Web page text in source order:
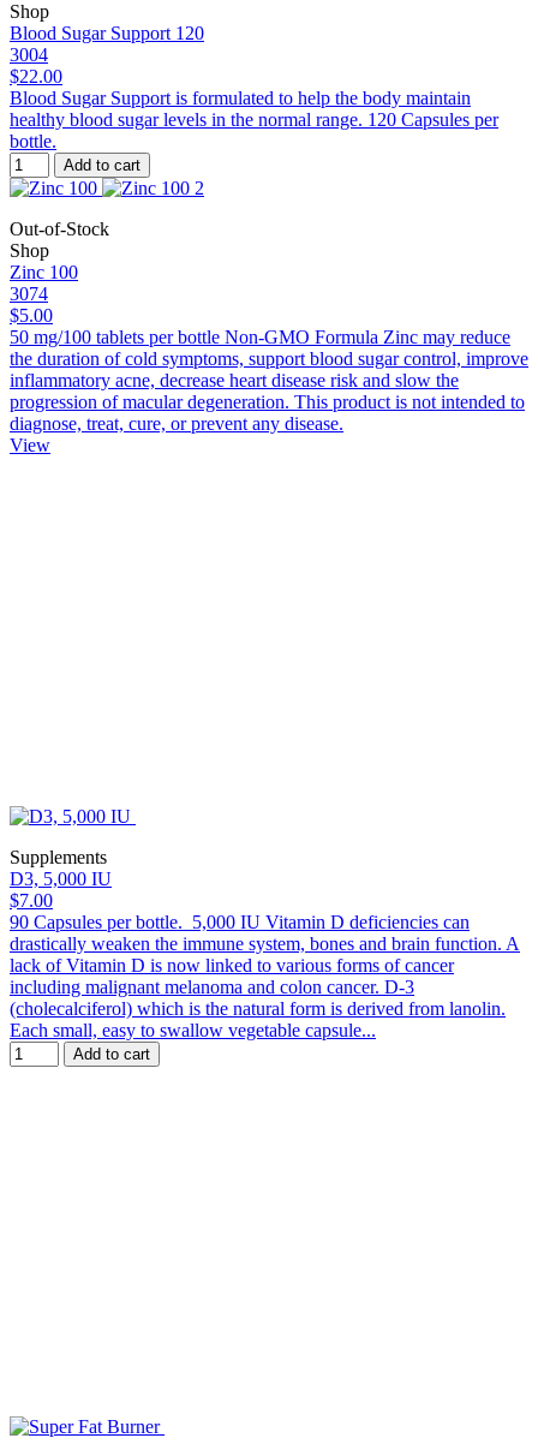
Shop
Blood Sugar Support 120
3004
$22.00
Blood Sugar Support is formulated to help the body maintain
healthy blood sugar levels in the normal range. 120 Capsules per
bottle.
Add to cart
Out-of-Stock
Shop
Zinc 100
3074
$5.00
50 mg/100 tablets per bottle Non-GMO Formula Zinc may reduce
the duration of cold symptoms, support blood sugar control, improve
inflammatory acne, decrease heart disease risk and slow the
progression of macular degeneration. This product is not intended to
diagnose, treat, cure, or prevent any disease.
View
Supplements
D3, 5,000 IU
$7.00
90 Capsules per bottle. 5,000 IU Vitamin D deficiencies can
drastically weaken the immune system, bones and brain function. A
lack of Vitamin D is now linked to various forms of cancer
including malignant melanoma and colon cancer. D-3
(cholecalciferol) which is the natural form is derived from lanolin.
Each small, easy to swallow vegetable capsule...
Add to cart